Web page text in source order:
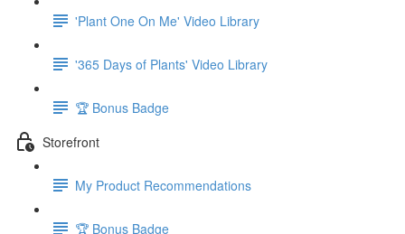
'Plant One On Me' Video Library
'365 Days of Plants' Video Library
🏆 Bonus Badge
Storefront
My Product Recommendations
🏆 Bonus Badge